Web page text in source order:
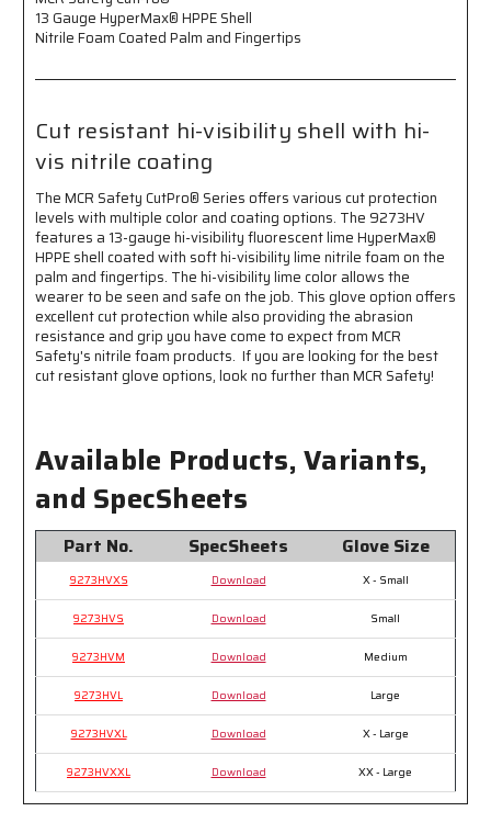
Work
Gloves
Nitrile
Coated
Palm
and
-
Hi-
Visibility
Work
Gloves
Nitrile
Coated
Palm
and
-
Hi-
Visibility
13 Gauge HyperMax® HPPE Shell
Nitrile Foam Coated Palm and Fingertips
Cut resistant hi-visibility shell with hi-
vis nitrile coating
The MCR Safety CutPro® Series offers various cut protection
levels with multiple color and coating options. The 9273HV
features a 13-gauge hi-visibility fluorescent lime HyperMax®
HPPE shell coated with soft hi-visibility lime nitrile foam on the
palm and fingertips. The hi-visibility lime color allows the
wearer to be seen and safe on the job. This glove option offers
excellent cut protection while also providing the abrasion
resistance and grip you have come to expect from MCR
Safety's nitrile foam products. If you are looking for the best
cut resistant glove options, look no further than MCR Safety!
Available Products, Variants,
and SpecSheets
Part No. SpecSheets Glove Size
9273HVXS Download X - Small
9273HVS Download Small
9273HVM Download Medium
9273HVL Download Large
9273HVXL Download X - Large
9273HVXXL Download XX - Large